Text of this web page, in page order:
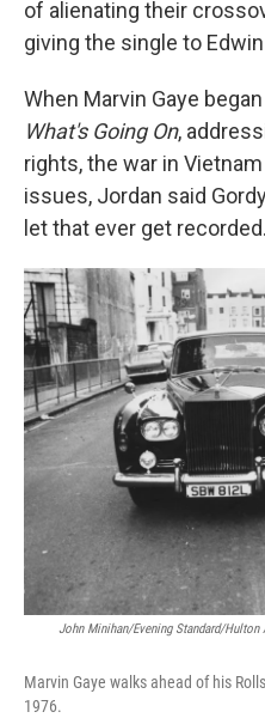
of alienating their
giving the single to Edwin
When Marvin Gaye
What's Going On,
rights, the war in
issues, Jordan said
let that ever get
John Minihan/Evening Standard/
Marvin Gaye walks ahead of his
1976.